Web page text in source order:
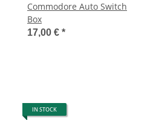
Commodore Auto Switch
Box
17,00 € *
IN STOCK